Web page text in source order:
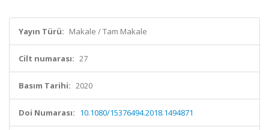
Yayın Türü: Makale / Tam Makale
Cilt numarası: 27
Basım Tarihi: 2020
Doi Numarası: 10.1080/15376494.2018.1494871